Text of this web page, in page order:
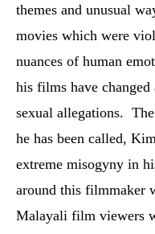
themes and unusual
movies which were
nuances of human
his films have
sexual allegations.
he has been called,
extreme misogyny in
around this filmmaker
Malayali film viewers